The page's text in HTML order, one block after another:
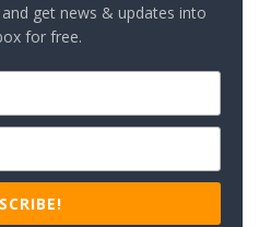
get news & updates into
for free.